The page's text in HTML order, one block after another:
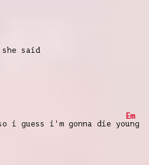
said
i guess i'm gonna die yo
Em
ung